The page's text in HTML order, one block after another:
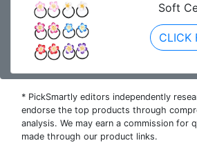
Soft
CLICK
* PickSmartly editors independently
endorse the top products through
analysis. We may earn a commission for
made through our product links.